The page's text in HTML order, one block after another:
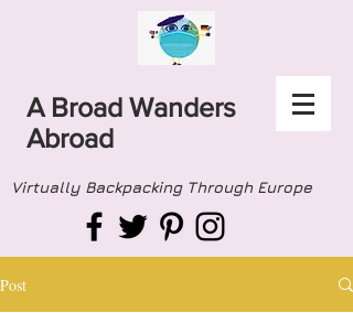
A Broad Wanders
Abroad
Virtually Backpacking Through Europe
Post